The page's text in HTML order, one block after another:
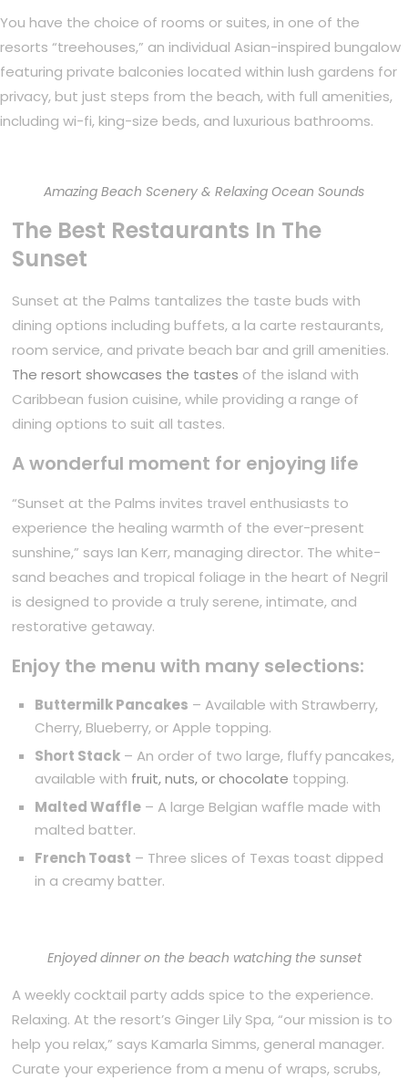
You have the choice of rooms or suites, in one of the
resorts “treehouses,” an individual Asian-inspired bungalow
featuring private balconies located within lush gardens for
privacy, but just steps from the beach, with full amenities,
including wi-fi, king-size beds, and luxurious bathrooms.
Amazing Beach Scenery & Relaxing Ocean Sounds
The Best Restaurants In The
Sunset
Sunset at the Palms tantalizes the taste buds with
dining options including buffets, a la carte restaurants,
room service, and private beach bar and grill amenities.
The resort showcases the tastes of the island with
Caribbean fusion cuisine, while providing a range of
dining options to suit all tastes.
A wonderful moment for enjoying life
“Sunset at the Palms invites travel enthusiasts to
experience the healing warmth of the ever-present
sunshine,” says Ian Kerr, managing director. The white-
sand beaches and tropical foliage in the heart of Negril
is designed to provide a truly serene, intimate, and
restorative getaway.
Enjoy the menu with many selections:
Buttermilk Pancakes – Available with Strawberry,
Cherry, Blueberry, or Apple topping.
Short Stack – An order of two large, fluffy pancakes,
available with fruit, nuts, or chocolate topping.
Malted Waffle – A large Belgian waffle made with
malted batter.
French Toast – Three slices of Texas toast dipped
in a creamy batter.
Enjoyed dinner on the beach watching the sunset
A weekly cocktail party adds spice to the experience.
Relaxing. At the resort’s Ginger Lily Spa, “our mission is to
help you relax,” says Kamarla Simms, general manager.
Curate your experience from a menu of wraps, scrubs,